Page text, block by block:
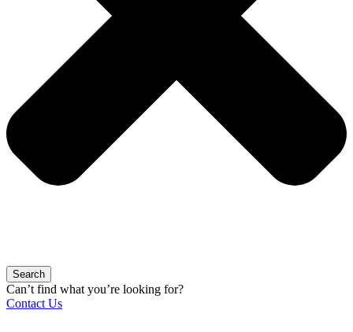
Search
Can’t find what you’re looking for?
Contact Us